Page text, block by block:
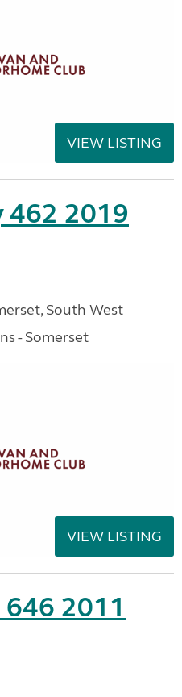
VIEW LISTING
462 2019
South West
- Somerset
VIEW LISTING
2011